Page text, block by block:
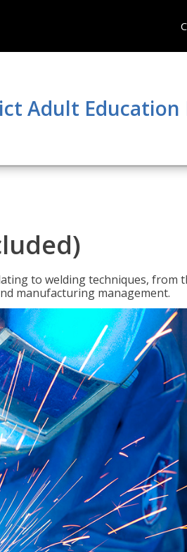
Adult Education
to welding techniques, from
manufacturing management.